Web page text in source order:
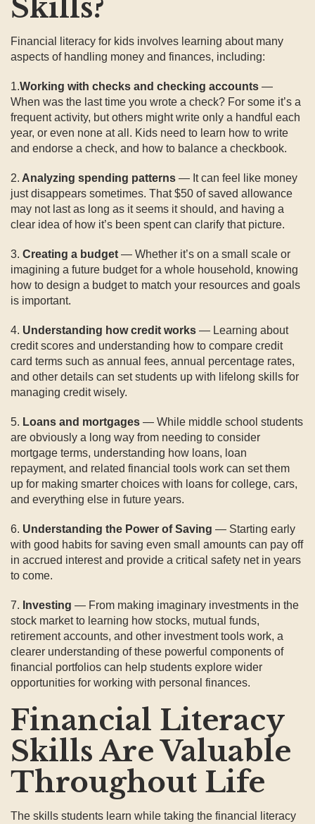
Skills?
Financial literacy for kids involves learning about many
aspects of handling money and finances, including:
1.Working with checks and checking accounts —
When was the last time you wrote a check? For some it’s a
frequent activity, but others might write only a handful each
year, or even none at all. Kids need to learn how to write
and endorse a check, and how to balance a checkbook.
2. Analyzing spending patterns — It can feel like money
just disappears sometimes. That $50 of saved allowance
may not last as long as it seems it should, and having a
clear idea of how it’s been spent can clarify that picture.
3. Creating a budget — Whether it’s on a small scale or
imagining a future budget for a whole household, knowing
how to design a budget to match your resources and goals
is important.
4. Understanding how credit works — Learning about
credit scores and understanding how to compare credit
card terms such as annual fees, annual percentage rates,
and other details can set students up with lifelong skills for
managing credit wisely.
5. Loans and mortgages — While middle school students
are obviously a long way from needing to consider
mortgage terms, understanding how loans, loan
repayment, and related financial tools work can set them
up for making smarter choices with loans for college, cars,
and everything else in future years.
6. Understanding the Power of Saving — Starting early
with good habits for saving even small amounts can pay off
in accrued interest and provide a critical safety net in years
to come.
7. Investing — From making imaginary investments in the
stock market to learning how stocks, mutual funds,
retirement accounts, and other investment tools work, a
clearer understanding of these powerful components of
financial portfolios can help students explore wider
opportunities for working with personal finances.
Financial Literacy
Skills Are Valuable
Throughout Life
The skills students learn while taking the financial literacy